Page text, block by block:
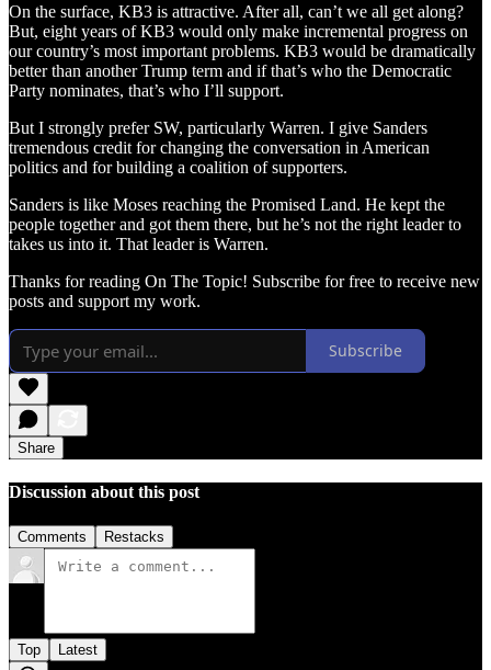
On the surface, KB3 is attractive. After all, can’t we all get along?
But, eight years of KB3 would only make incremental progress on
our country’s most important problems. KB3 would be dramatically
better than another Trump term and if that’s who the Democratic
Party nominates, that’s who I’ll support.
But I strongly prefer SW, particularly Warren. I give Sanders
tremendous credit for changing the conversation in American
politics and for building a coalition of supporters.
Sanders is like Moses reaching the Promised Land. He kept the
people together and got them there, but he’s not the right leader to
takes us into it. That leader is Warren.
Thanks for reading On The Topic! Subscribe for free to receive new
posts and support my work.
Subscribe
Share
Discussion about this post
Comments Restacks
Top Latest